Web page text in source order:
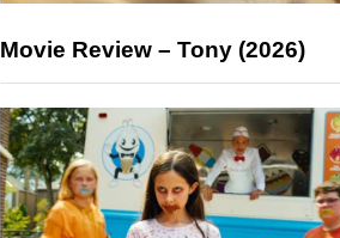
Movie Review – Tony (2026)